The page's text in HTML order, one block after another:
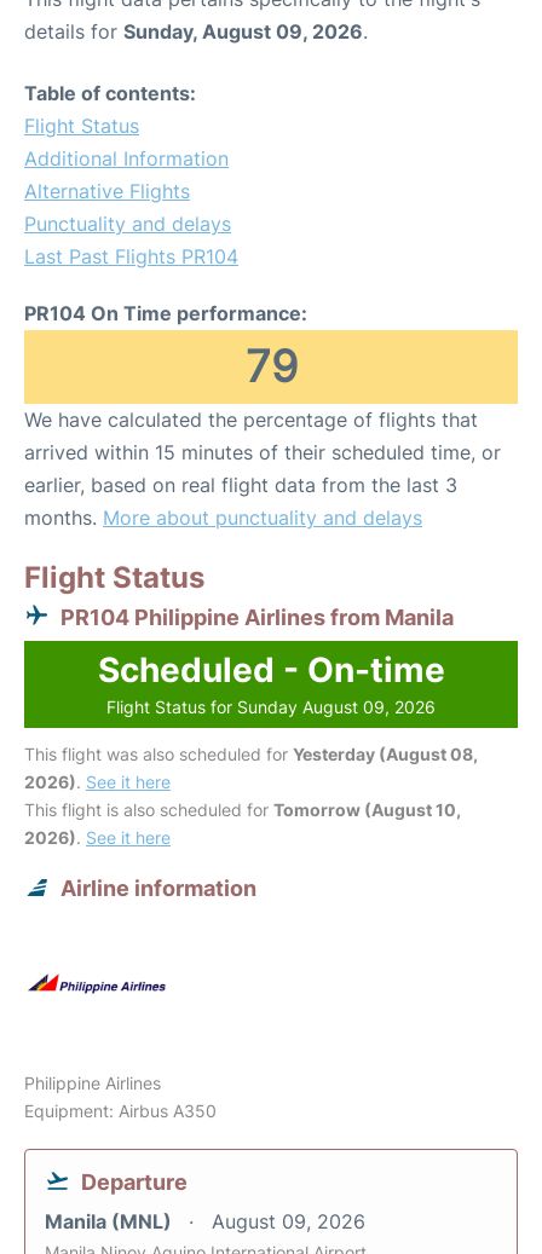
details for Sunday, August 09, 2026.
Table of contents:
Flight Status
Additional Information
Alternative Flights
Punctuality and delays
Last Past Flights PR104
PR104 On Time performance:
79
We have calculated the percentage of flights that
arrived within 15 minutes of their scheduled time, or
earlier, based on real flight data from the last 3
months. More about punctuality and delays
Flight Status
PR104 Philippine Airlines from Manila
Scheduled - On-time
Flight Status for Sunday August 09, 2026
This flight was also scheduled for Yesterday (August 08,
2026). See it here
This flight is also scheduled for Tomorrow (August 10,
2026). See it here
Airline information
Philippine Airlines
Equipment: Airbus A350
Departure
Manila (MNL) August 09, 2026